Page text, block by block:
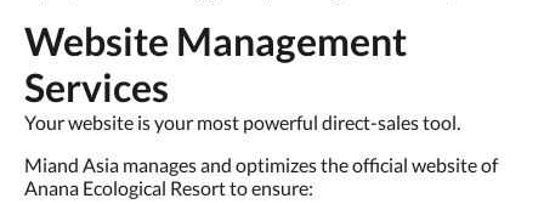
Website Management
Services
Your website is your most powerful direct-sales tool.
Miand Asia manages and optimizes the official website of
Anana Ecological Resort to ensure: